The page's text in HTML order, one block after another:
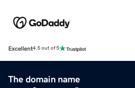
Excellent4.5 out of 5
The domain name